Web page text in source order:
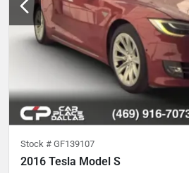
Stock # GF139107
2016 Tesla Model S